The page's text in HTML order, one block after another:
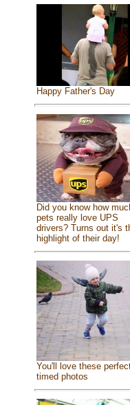
Happy Father's Day
Did you know how
pets really love UPS
drivers? Turns out it's
highlight of their day!
You'll love these
timed photos